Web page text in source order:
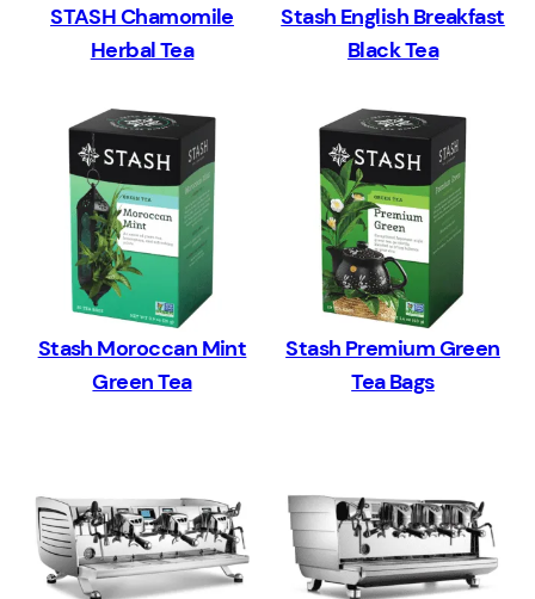
STASH Chamomile
Herbal Tea
Stash English Breakfast
Black Tea
Stash Moroccan Mint
Green Tea
Stash Premium Green
Tea Bags